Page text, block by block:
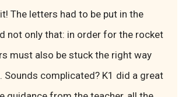
The letters had to be put in the
not only that: in order for the rocket
must also be stuck the right way
Sounds complicated? K1 did a great